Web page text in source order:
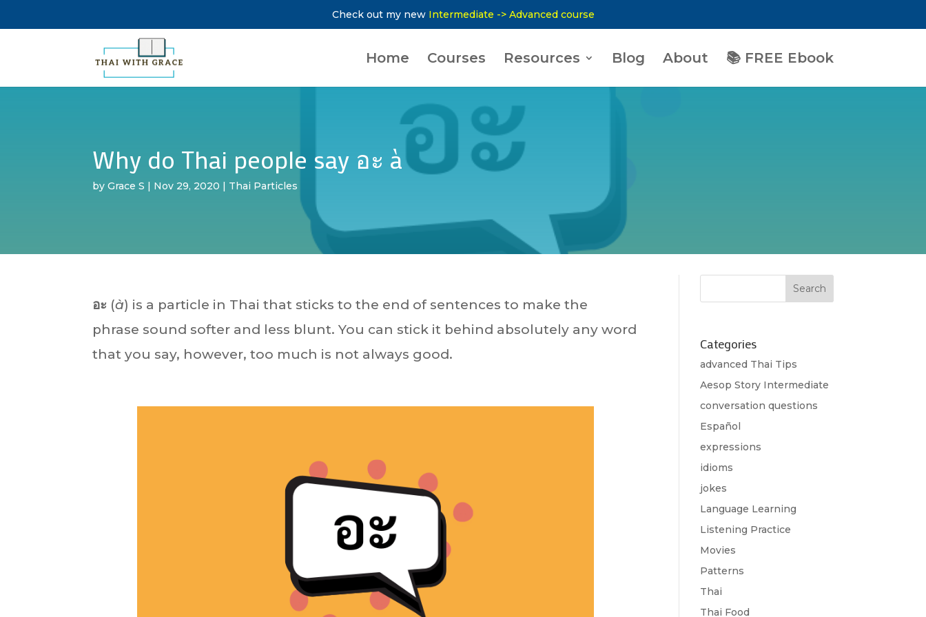
Check out my new Intermediate -> Advanced course
Home Courses Resources Blog About 📚 FREE Ebook
Why do Thai people say อะ à
byGrace S | Nov 29, 2020 | Thai Particles
อะ (à) is a particle in Thai that sticks to the end of sentences to make the
phrase sound softer and less blunt. You can stick it behind absolutely any word
that you say, however, too much is not always good.
Categories
advanced Thai Tips
Aesop Story Intermediate
conversation questions
Español
expressions
idioms
jokes
Language Learning
Listening Practice
Movies
Patterns
Thai
Thai Food